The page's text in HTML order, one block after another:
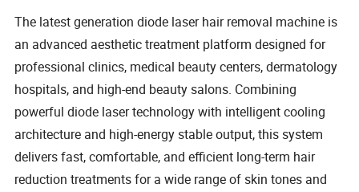
The latest generation diode laser hair removal machine is
an advanced aesthetic treatment platform designed for
professional clinics, medical beauty centers, dermatology
hospitals, and high-end beauty salons. Combining
powerful diode laser technology with intelligent cooling
architecture and high-energy stable output, this system
delivers fast, comfortable, and efficient long-term hair
reduction treatments for a wide range of skin tones and